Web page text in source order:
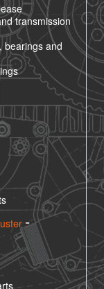
transmission
bearings and